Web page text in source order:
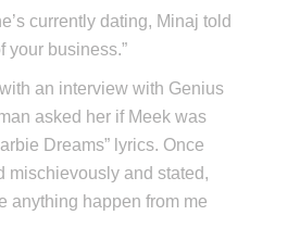
currently dating, Minaj told
your business.”
an interview with Genius
asked her if Meek was
Dreams” lyrics. Once
mischievously and stated,
anything happen from me